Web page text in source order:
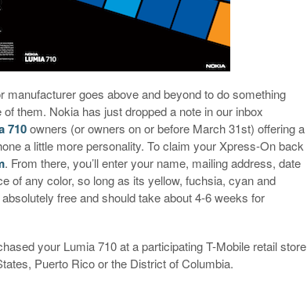
goes above and beyond to do something
them. Nokia has just dropped a note in our inbox
710owners (or owners on or before March 31st) offering a
a little more personality. To claim your Xpress-On back
. From there, you’ll enter your name, mailing address, date
of any color, so long as its yellow, fuchsia, cyan and
free and should take about 4-6 weeks for
your Lumia 710 at a participating T-Mobile retail store
Puerto Rico or the District of Columbia.